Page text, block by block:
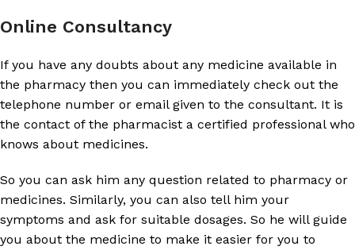
Online Consultancy
If you have any doubts about any medicine available in
the pharmacy then you can immediately check out the
telephone number or email given to the consultant. It is
the contact of the pharmacist a certified professional who
knows about medicines.
So you can ask him any question related to pharmacy or
medicines. Similarly, you can also tell him your
symptoms and ask for suitable dosages. So he will guide
you about the medicine to make it easier for you to